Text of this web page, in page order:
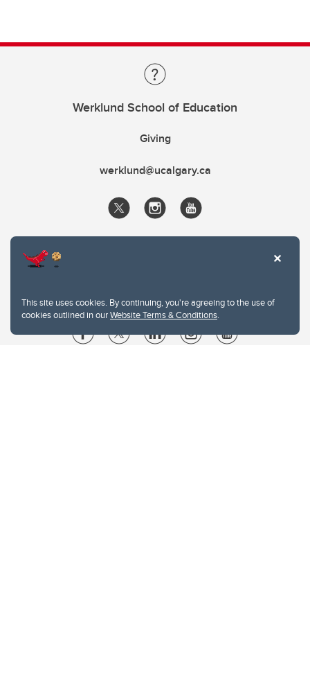
This site uses cookies. By continuing, you're agreeing to the use of
cookies outlined in ourWebsite Terms & Conditions.
Werklund School of Education
Giving
werklund@ucalgary.ca